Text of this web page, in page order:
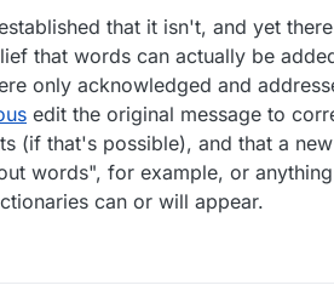
that it isn't, and yet
that words can actually be
only acknowledged and
edit the original message to
(if that's possible), and that a
words", for example, or
can or will appear.